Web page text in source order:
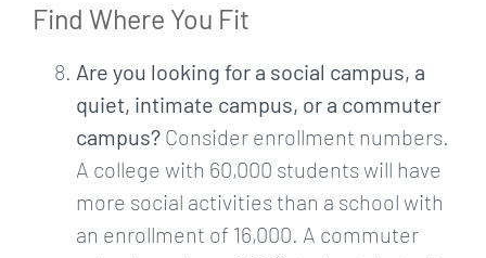
Find Where You Fit
Are you looking for a social campus, a
quiet, intimate campus, or a commuter
campus? Consider enrollment numbers.
A college with 60,000 students will have
more social activities than a school with
an enrollment of 16,000. A commuter